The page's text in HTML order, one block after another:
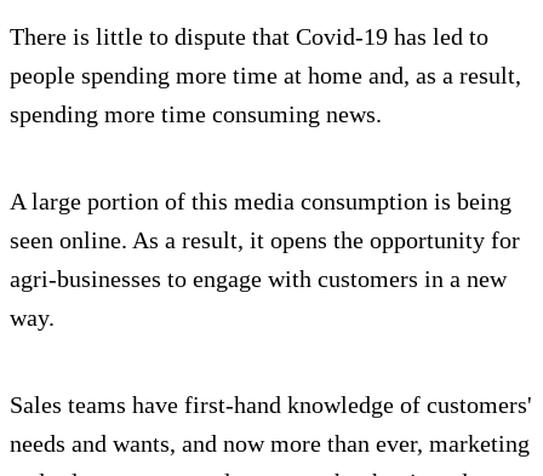
There is little to dispute that Covid-19 has led to
people spending more time at home and, as a result,
spending more time consuming news.
A large portion of this media consumption is being
seen online. As a result, it opens the opportunity for
agri-businesses to engage with customers in a new
way.
Sales teams have first-hand knowledge of customers'
needs and wants, and now more than ever, marketing